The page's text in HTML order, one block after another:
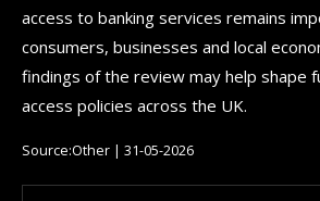
access to banking services remains
consumers, businesses and local
findings of the review may help shape
access policies across the UK.
Source:Other | 31-05-2026